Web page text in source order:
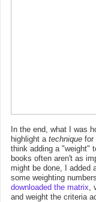
In the end, what I was
highlight a technique for
think adding a "weight"
books often aren't as
might be done, I added
some weighting
downloaded the matrix,
and weight the criteria